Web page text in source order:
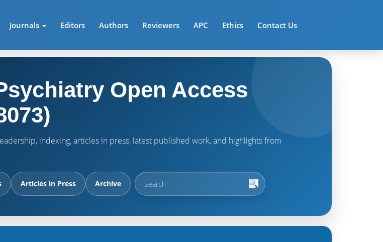
Journals Editors Authors Reviewers APC Ethics Contact Us
Open Access
indexing, articles in press, latest published work, and highlights from
Articles in Press Archive